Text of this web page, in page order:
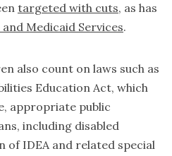
targeted with cuts, as has
Medicaid Services.
also count on laws such as
Education Act, which
appropriate public
including disabled
of IDEA and related special